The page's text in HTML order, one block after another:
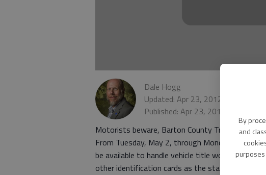
By
and
Dale Hogg
Updated: Apr 23, 2012, 2:48 PM
Published: Apr 23, 2012, 2:50 PM
Motorists beware, Barton County Treasurer
From Tuesday, May 2, through Monday, May
be available to handle vehicle title work, renew
other identification cards as the state installs a